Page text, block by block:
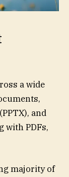
a wide
and
with PDFs,
majority of